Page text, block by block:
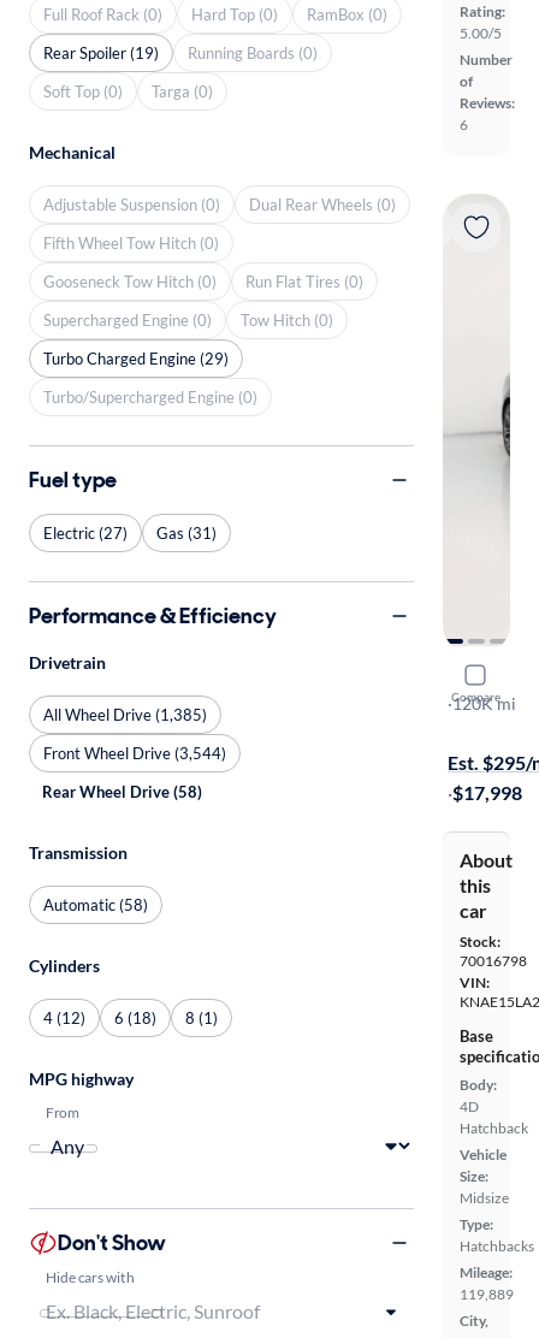
Rating:
5.00/5
Number
of
Reviews:
6
Compare
2021 Kia
GT-Line
·120K mi
Est. $295/
·$17,998
About
this
car
Stock:
70016798
VIN:
Base
Body:
4D
Hatchback
Vehicle
Size:
Midsize
Type:
Hatchbacks
Mileage:
119,889
City,
Full Roof Rack (0)
Hard Top (0)
RamBox (0)
Rear Spoiler (19)
Running Boards (0)
Soft Top (0)
Targa (0)
Mechanical
Adjustable Suspension (0)
Dual Rear Wheels (0)
Fifth Wheel Tow Hitch (0)
Gooseneck Tow Hitch (0)
Run Flat Tires (0)
Supercharged Engine (0)
Tow Hitch (0)
Turbo Charged Engine (29)
Turbo/Supercharged Engine (0)
Fuel type
Electric (27) Gas (31)
Performance & Efficiency
Drivetrain
All Wheel Drive (1,385)
Front Wheel Drive (3,544)
Rear Wheel Drive (58)
Transmission
Automatic (58)
Cylinders
4 (12) 6 (18) 8 (1)
MPG highway
From
Don't Show
Hide cars with